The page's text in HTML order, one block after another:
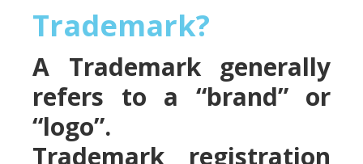
Trademark?
A Trademark generally
refers to a “brand” or
“logo”.
Trademark registration